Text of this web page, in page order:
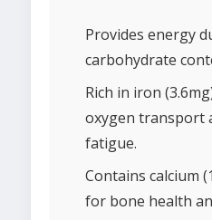
Provides energy
carbohydrate
Rich in iron
oxygen transport
fatigue.
Contains calcium
for bone health